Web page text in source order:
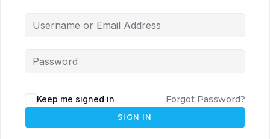
Keep me signed in Forgot Password?
SIGN IN